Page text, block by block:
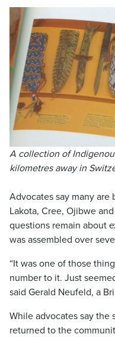
A collection of
kilometres away in
Advocates say many
Lakota, Cree, Ojibwe
questions remain about
was assembled over
“It was one of those
number to it. Just
said Gerald Neufeld, a
While advocates say the
returned to the